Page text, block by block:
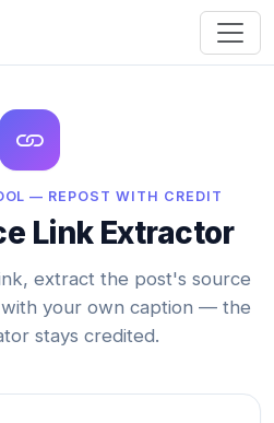
— REPOST WITH CREDIT
Link Extractor
extract the post's source
your own caption — the
stays credited.